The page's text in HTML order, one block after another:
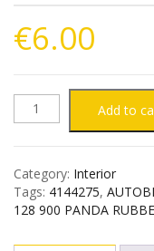
€6.00
AUTOBIANCHI
FIAT
Add to
Category: Interior
Tags: 4144275,
128 900 PANDA